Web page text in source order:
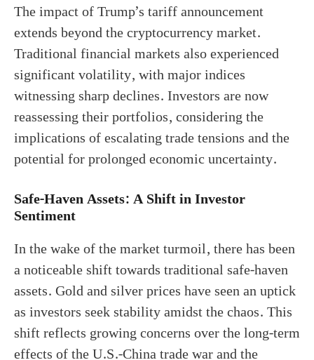
The impact of Trump’s tariff announcement
extends beyond the cryptocurrency market.
Traditional financial markets also experienced
significant volatility, with major indices
witnessing sharp declines. Investors are now
reassessing their portfolios, considering the
implications of escalating trade tensions and the
potential for prolonged economic uncertainty.
Safe-Haven Assets: A Shift in Investor
Sentiment
In the wake of the market turmoil, there has been
a noticeable shift towards traditional safe-haven
assets. Gold and silver prices have seen an uptick
as investors seek stability amidst the chaos. This
shift reflects growing concerns over the long-term
effects of the U.S.-China trade war and the